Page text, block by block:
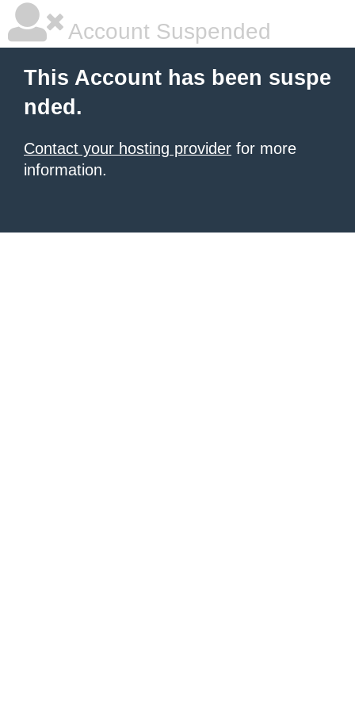
Account Suspended
This Account has been suspe
nded.
Contact your hosting provider for more
information.